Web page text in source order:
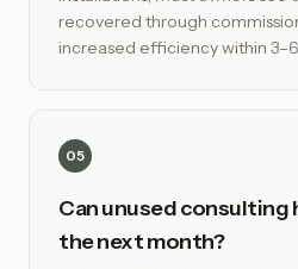
recovered through
increased efficiency within
05
Can unused consulting
the next month?